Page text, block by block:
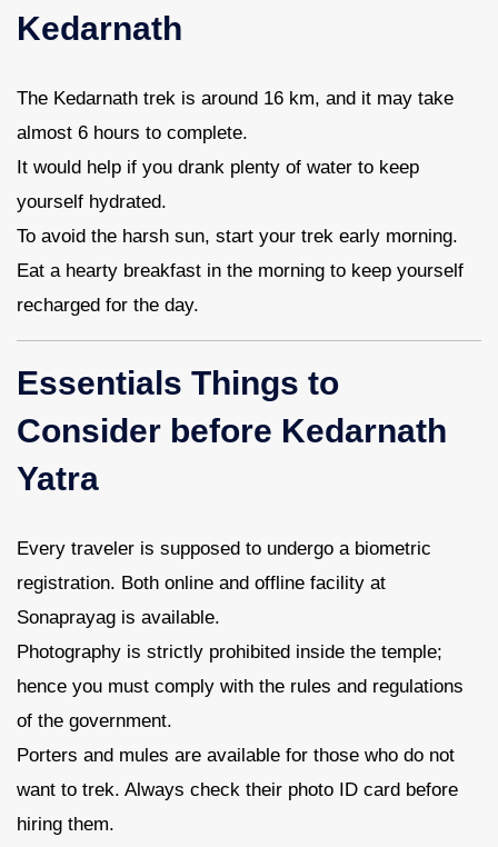
Kedarnath
The Kedarnath trek is around 16 km, and it may take
almost 6 hours to complete.
It would help if you drank plenty of water to keep
yourself hydrated.
To avoid the harsh sun, start your trek early morning.
Eat a hearty breakfast in the morning to keep yourself
recharged for the day.
Essentials Things to
Consider before Kedarnath
Yatra
Every traveler is supposed to undergo a biometric
registration. Both online and offline facility at
Sonaprayag is available.
Photography is strictly prohibited inside the temple;
hence you must comply with the rules and regulations
of the government.
Porters and mules are available for those who do not
want to trek. Always check their photo ID card before
hiring them.